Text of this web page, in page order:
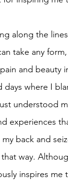
along the
take any
and beauty
where I
understood
experiences
back and
way.
inspires